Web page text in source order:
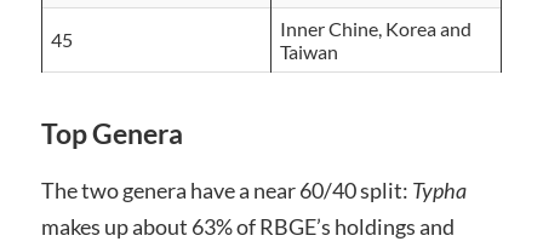
45
Inner Chine, Korea and
Taiwan
Top Genera
The two genera have a near 60/40 split: Typha
makes up about 63% of RBGE’s holdings and